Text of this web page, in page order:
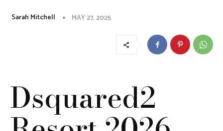
Sarah Mitchell MAY 27, 2025
Dsquared2